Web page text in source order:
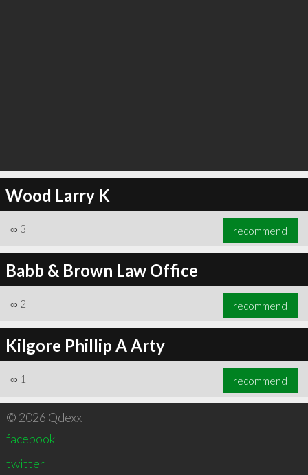
Wood Larry K
∞ 3 recommend
Babb & Brown Law Office
∞ 2 recommend
Kilgore Phillip A Arty
∞ 1 recommend
© 2026 Qdexx
facebook
twitter